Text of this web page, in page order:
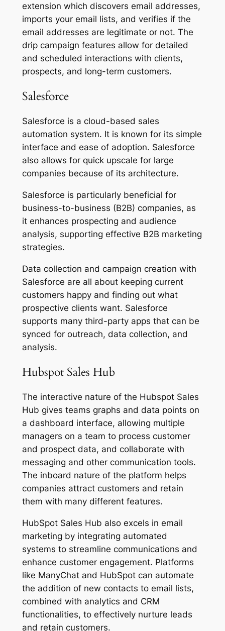
extension which discovers email addresses,
imports your email lists, and verifies if the
email addresses are legitimate or not. The
drip campaign features allow for detailed
and scheduled interactions with clients,
prospects, and long-term customers.
Salesforce
Salesforce is a cloud-based sales
automation system. It is known for its simple
interface and ease of adoption. Salesforce
also allows for quick upscale for large
companies because of its architecture.
Salesforce is particularly beneficial for
business-to-business (B2B) companies, as
it enhances prospecting and audience
analysis, supporting effective B2B marketing
strategies.
Data collection and campaign creation with
Salesforce are all about keeping current
customers happy and finding out what
prospective clients want. Salesforce
supports many third-party apps that can be
synced for outreach, data collection, and
analysis.
Hubspot Sales Hub
The interactive nature of the Hubspot Sales
Hub gives teams graphs and data points on
a dashboard interface, allowing multiple
managers on a team to process customer
and prospect data, and collaborate with
messaging and other communication tools.
The inboard nature of the platform helps
companies attract customers and retain
them with many different features.
HubSpot Sales Hub also excels in email
marketing by integrating automated
systems to streamline communications and
enhance customer engagement. Platforms
like ManyChat and HubSpot can automate
the addition of new contacts to email lists,
combined with analytics and CRM
functionalities, to effectively nurture leads
and retain customers.